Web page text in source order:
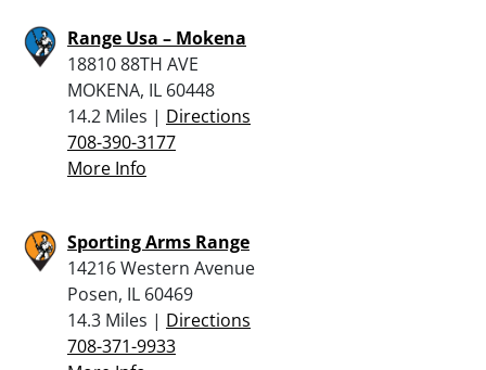
Range Usa – Mokena
18810 88TH AVE
MOKENA, IL 60448
14.2 Miles | Directions
708-390-3177
More Info
Sporting Arms Range
14216 Western Avenue
Posen, IL 60469
14.3 Miles | Directions
708-371-9933